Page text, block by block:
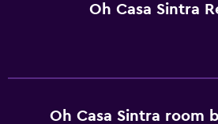
Oh Casa Sintra
Oh Casa Sintra room